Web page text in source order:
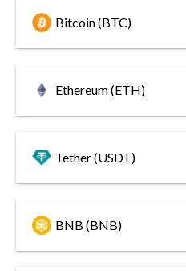
Bitcoin (BTC)
Ethereum (ETH)
Tether (USDT)
BNB (BNB)